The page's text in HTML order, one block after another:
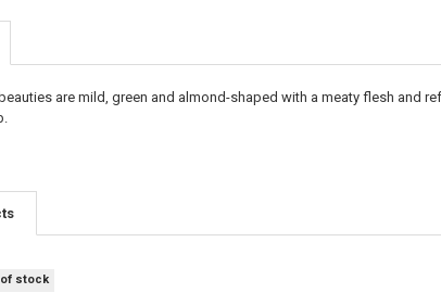
are mild, green and almond-shaped with a meaty flesh and
of stock